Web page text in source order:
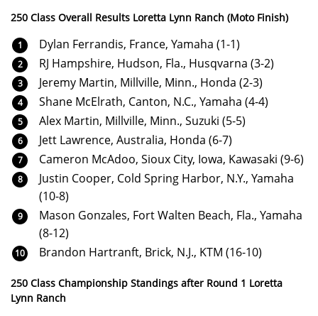
250 Class Overall Results Loretta Lynn Ranch (Moto Finish)
Dylan Ferrandis, France, Yamaha (1-1)
RJ Hampshire, Hudson, Fla., Husqvarna (3-2)
Jeremy Martin, Millville, Minn., Honda (2-3)
Shane McElrath, Canton, N.C., Yamaha (4-4)
Alex Martin, Millville, Minn., Suzuki (5-5)
Jett Lawrence, Australia, Honda (6-7)
Cameron McAdoo, Sioux City, Iowa, Kawasaki (9-6)
Justin Cooper, Cold Spring Harbor, N.Y., Yamaha
(10-8)
Mason Gonzales, Fort Walten Beach, Fla., Yamaha
(8-12)
Brandon Hartranft, Brick, N.J., KTM (16-10)
250 Class Championship Standings after Round 1 Loretta
Lynn Ranch